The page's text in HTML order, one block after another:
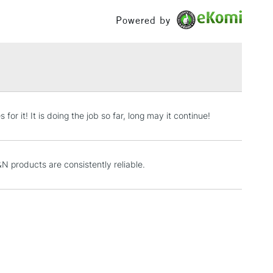
3-5 Working Days
£4.95
Powered by
for it! It is doing the job so far, long may it continue!
products are consistently reliable.